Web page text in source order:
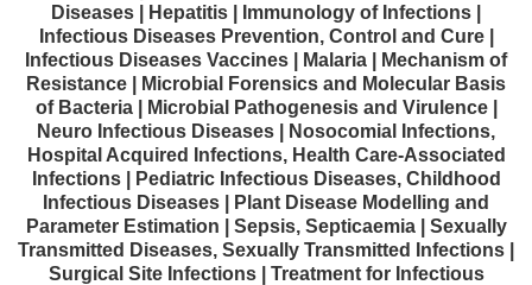
Diseases | Hepatitis | Immunology of Infections |
Infectious Diseases Prevention, Control and Cure |
Infectious Diseases Vaccines | Malaria | Mechanism of
Resistance | Microbial Forensics and Molecular Basis
of Bacteria | Microbial Pathogenesis and Virulence |
Neuro Infectious Diseases | Nosocomial Infections,
Hospital Acquired Infections, Health Care-Associated
Infections | Pediatric Infectious Diseases, Childhood
Infectious Diseases | Plant Disease Modelling and
Parameter Estimation | Sepsis, Septicaemia | Sexually
Transmitted Diseases, Sexually Transmitted Infections |
Surgical Site Infections | Treatment for Infectious